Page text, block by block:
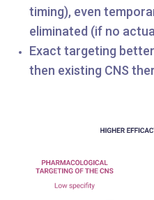
timing), even
eliminated (if no
Exact targeting
then existing CNS